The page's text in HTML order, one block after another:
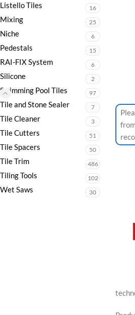
Listello Tiles 16
Mixing 25
Niche 6
Pedestals 15
RAI-FIX System 6
Silicone 2
Swimming Pool Tiles 97
Tile and Stone Sealer 7
Tile Cleaner 3
Tile Cutters 51
Tile Spacers 50
Tile Trim 486
Tiling Tools 102
Wet Saws 30